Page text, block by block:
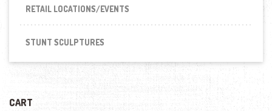
RETAIL LOCATIONS/EVENTS
STUNT SCULPTURES
CART